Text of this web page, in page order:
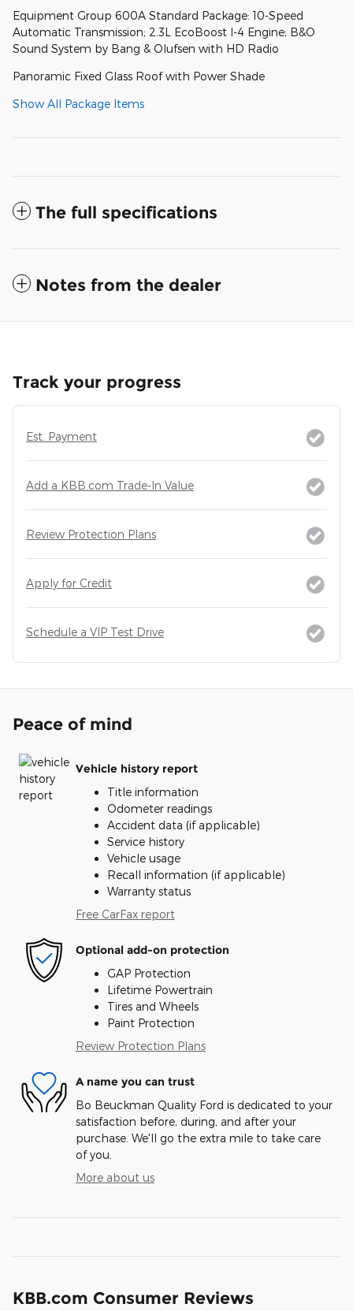
Equipment Group 600A Standard Package: 10-Speed
Automatic Transmission; 2.3L EcoBoost I-4 Engine; B&O
Sound System by Bang & Olufsen with HD Radio
Panoramic Fixed Glass Roof with Power Shade
Show All Package Items
The full specifications
Notes from the dealer
Track your progress
Est. Payment
Add a KBB.com Trade-In Value
Review Protection Plans
Apply for Credit
Schedule a VIP Test Drive
Peace of mind
Vehicle history report
Title information
Odometer readings
Accident data (if applicable)
Service history
Vehicle usage
Recall information (if applicable)
Warranty status
Free CarFax report
Optional add-on protection
GAP Protection
Lifetime Powertrain
Tires and Wheels
Paint Protection
Review Protection Plans
A name you can trust
Bo Beuckman Quality Ford is dedicated to your
satisfaction before, during, and after your
purchase. We'll go the extra mile to take care
of you.
More about us
KBB.com Consumer Reviews